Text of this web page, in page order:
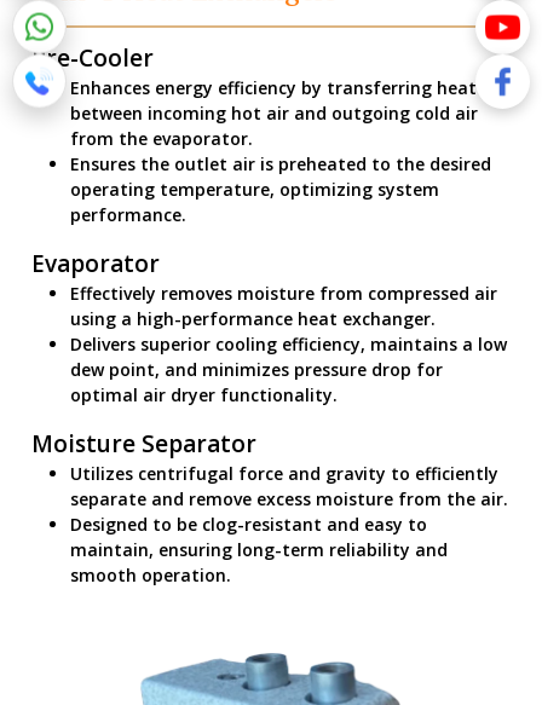
Pre-Cooler
Enhances energy efficiency by transferring heat
between incoming hot air and outgoing cold air
from the evaporator.
Ensures the outlet air is preheated to the desired
operating temperature, optimizing system
performance.
Evaporator
Effectively removes moisture from compressed air
using a high-performance heat exchanger.
Delivers superior cooling efficiency, maintains a low
dew point, and minimizes pressure drop for
optimal air dryer functionality.
Moisture Separator
Utilizes centrifugal force and gravity to efficiently
separate and remove excess moisture from the air.
Designed to be clog-resistant and easy to
maintain, ensuring long-term reliability and
smooth operation.